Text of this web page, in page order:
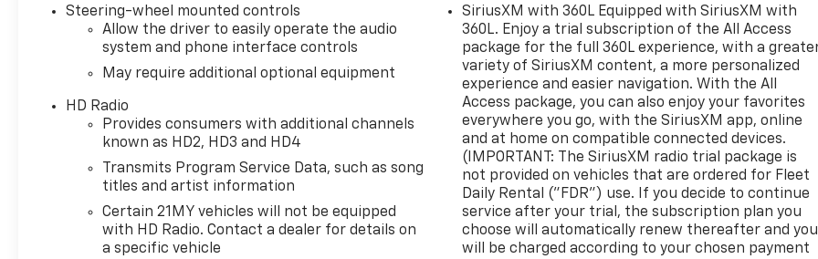
Steering-wheel mounted controls
Allow the driver to easily operate the audio
system and phone interface controls
May require additional optional equipment
HD Radio
Provides consumers with additional channels
known as HD2, HD3 and HD4
Transmits Program Service Data, such as song
titles and artist information
Certain 21MY vehicles will not be equipped
with HD Radio. Contact a dealer for details on
a specific vehicle
SiriusXM with 360L Equipped with SiriusXM with
360L. Enjoy a trial subscription of the All Access
package for the full 360L experience, with a
variety of SiriusXM content, a more personalized
experience and easier navigation. With the All
Access package, you can also enjoy your favorites
everywhere you go, with the SiriusXM app, online
and at home on compatible connected devices.
(IMPORTANT: The SiriusXM radio trial package is
not provided on vehicles that are ordered for Fleet
Daily Rental ("FDR") use. If you decide to continue
service after your trial, the subscription plan you
choose will automatically renew thereafter and you
will be charged according to your chosen payment